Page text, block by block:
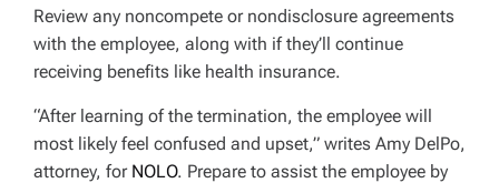
Review any noncompete or nondisclosure agreements
with the employee, along with if they’ll continue
receiving benefits like health insurance.
“After learning of the termination, the employee will
most likely feel confused and upset,” writes Amy DelPo,
attorney, for NOLO. Prepare to assist the employee by